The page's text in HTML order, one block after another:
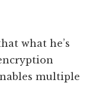
what he’s
multiple